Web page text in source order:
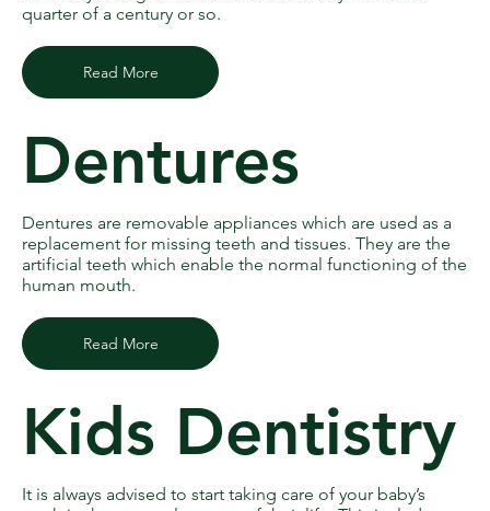
Read More
quarter of a century or so.
Read More
Dentures
Dentures are removable appliances which are used as a
replacement for missing teeth and tissues. They are the
artificial teeth which enable the normal functioning of the
human mouth.
Kids Dentistry
It is always advised to start taking care of your baby’s